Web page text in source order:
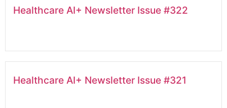
Healthcare AI+ Newsletter Issue #322
Healthcare AI+ Newsletter Issue #321